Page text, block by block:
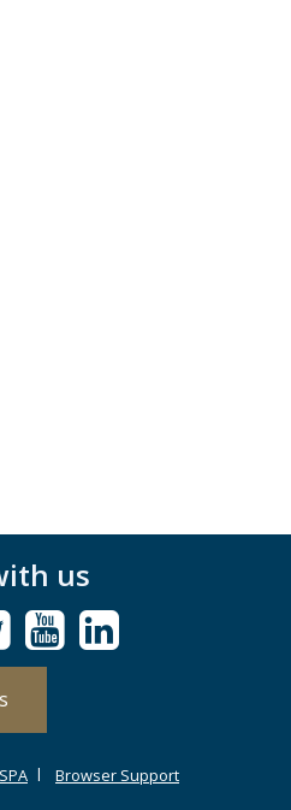
us
Browser Support